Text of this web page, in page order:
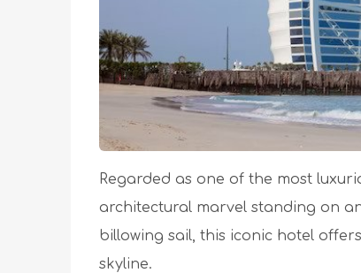
Regarded as one of the most
architectural marvel standing on
billowing sail, this iconic hotel
skyline.